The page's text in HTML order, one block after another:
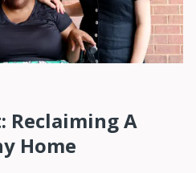
Reclaiming A
Home